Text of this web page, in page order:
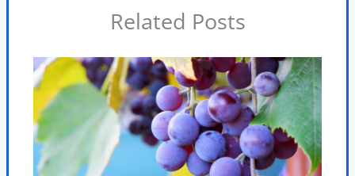
Related Posts